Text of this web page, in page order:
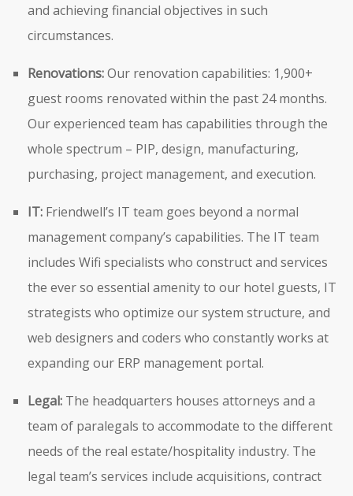
and achieving financial objectives in such
circumstances.
Renovations:Our renovation capabilities: 1,900+
guest rooms renovated within the past 24 months.
Our experienced team has capabilities through the
whole spectrum – PIP, design, manufacturing,
purchasing, project management, and execution.
IT: Friendwell’s IT team goes beyond a normal
management company’s capabilities. The IT team
includes Wifi specialists who construct and services
the ever so essential amenity to our hotel guests, IT
strategists who optimize our system structure, and
web designers and coders who constantly works at
expanding our ERP management portal.
Legal: The headquarters houses attorneys and a
team of paralegals to accommodate to the different
needs of the real estate/hospitality industry. The
legal team’s services include acquisitions, contract